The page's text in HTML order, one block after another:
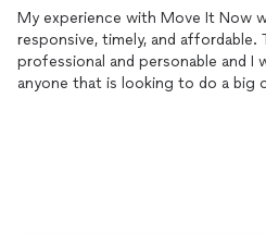
My experience with Move It Now
responsive, timely, and affordable.
professional and personable and I
anyone that is looking to do a big